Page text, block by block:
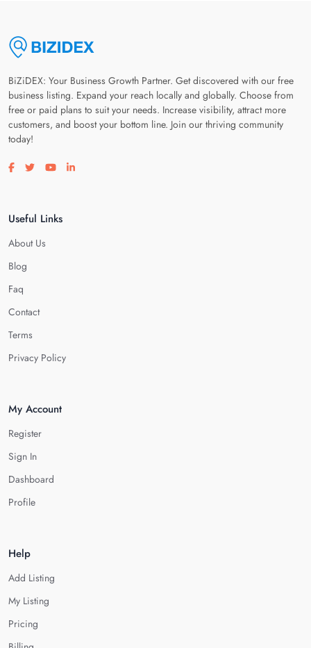
BiZiDEX: Your Business Growth Partner. Get discovered with our free
business listing. Expand your reach locally and globally. Choose from
free or paid plans to suit your needs. Increase visibility, attract more
customers, and boost your bottom line. Join our thriving community
today!
Visit our facebook page
Visit our twitter page
Visit our youtube page
Visit our linkedin page
Useful Links
About Us
Blog
Faq
Contact
Terms
Privacy Policy
My Account
Register
Sign In
Dashboard
Profile
Help
Add Listing
My Listing
Pricing